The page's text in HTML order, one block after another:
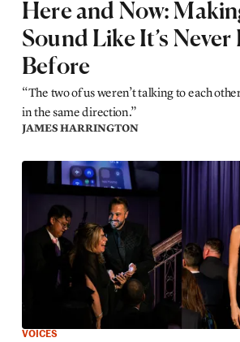
Here and Now:
Sound Like It’s Never
Before
“The two of us weren’t talking to each
in the same direction.”
JAMES HARRINGTON
VOICES